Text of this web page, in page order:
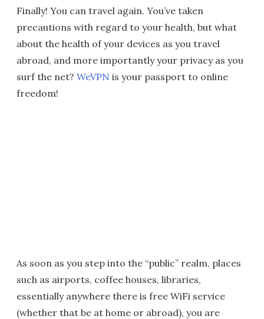
Finally! You can travel again. You’ve taken
precautions with regard to your health, but what
about the health of your devices as you travel
abroad, and more importantly your privacy as you
surf the net? WeVPN is your passport to online
freedom!
As soon as you step into the “public” realm, places
such as airports, coffee houses, libraries,
essentially anywhere there is free WiFi service
(whether that be at home or abroad), you are